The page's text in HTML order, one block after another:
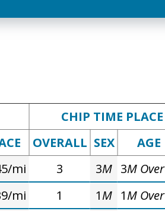
CHIP TIME PLACE
OVERALL SEX
AGE
mi 3 3M 3M
mi 1 1M 1M